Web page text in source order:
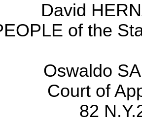
David
of the
Oswaldo
Court of
82